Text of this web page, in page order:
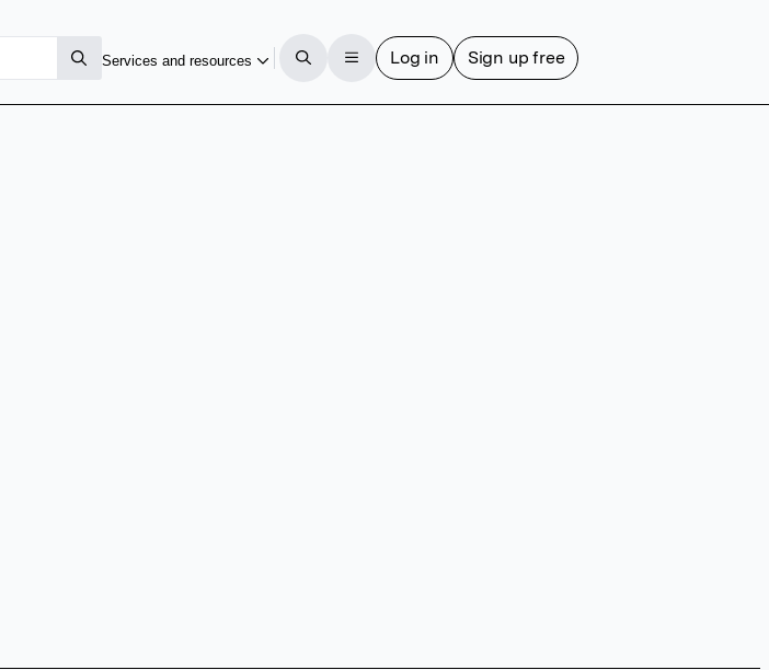
Services and resources Log in Sign up free